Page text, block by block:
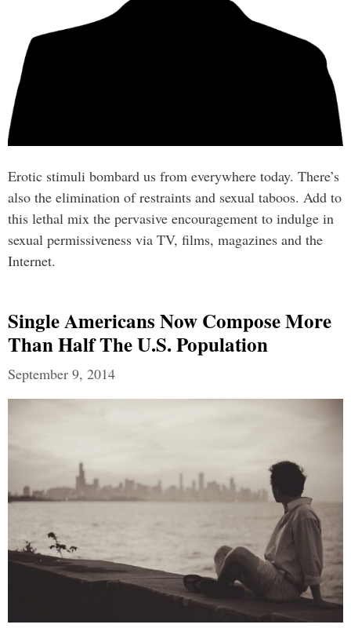
Erotic stimuli bombard us from everywhere today. There’s
also the elimination of restraints and sexual taboos. Add to
this lethal mix the pervasive encouragement to indulge in
sexual permissiveness via TV, films, magazines and the
Internet.
Single Americans Now Compose More
Than Half The U.S. Population
September 9, 2014